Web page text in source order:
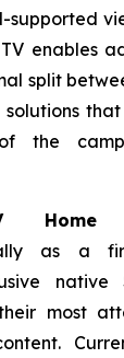
supported
TV enables
split
solutions
the
Home
as a
most